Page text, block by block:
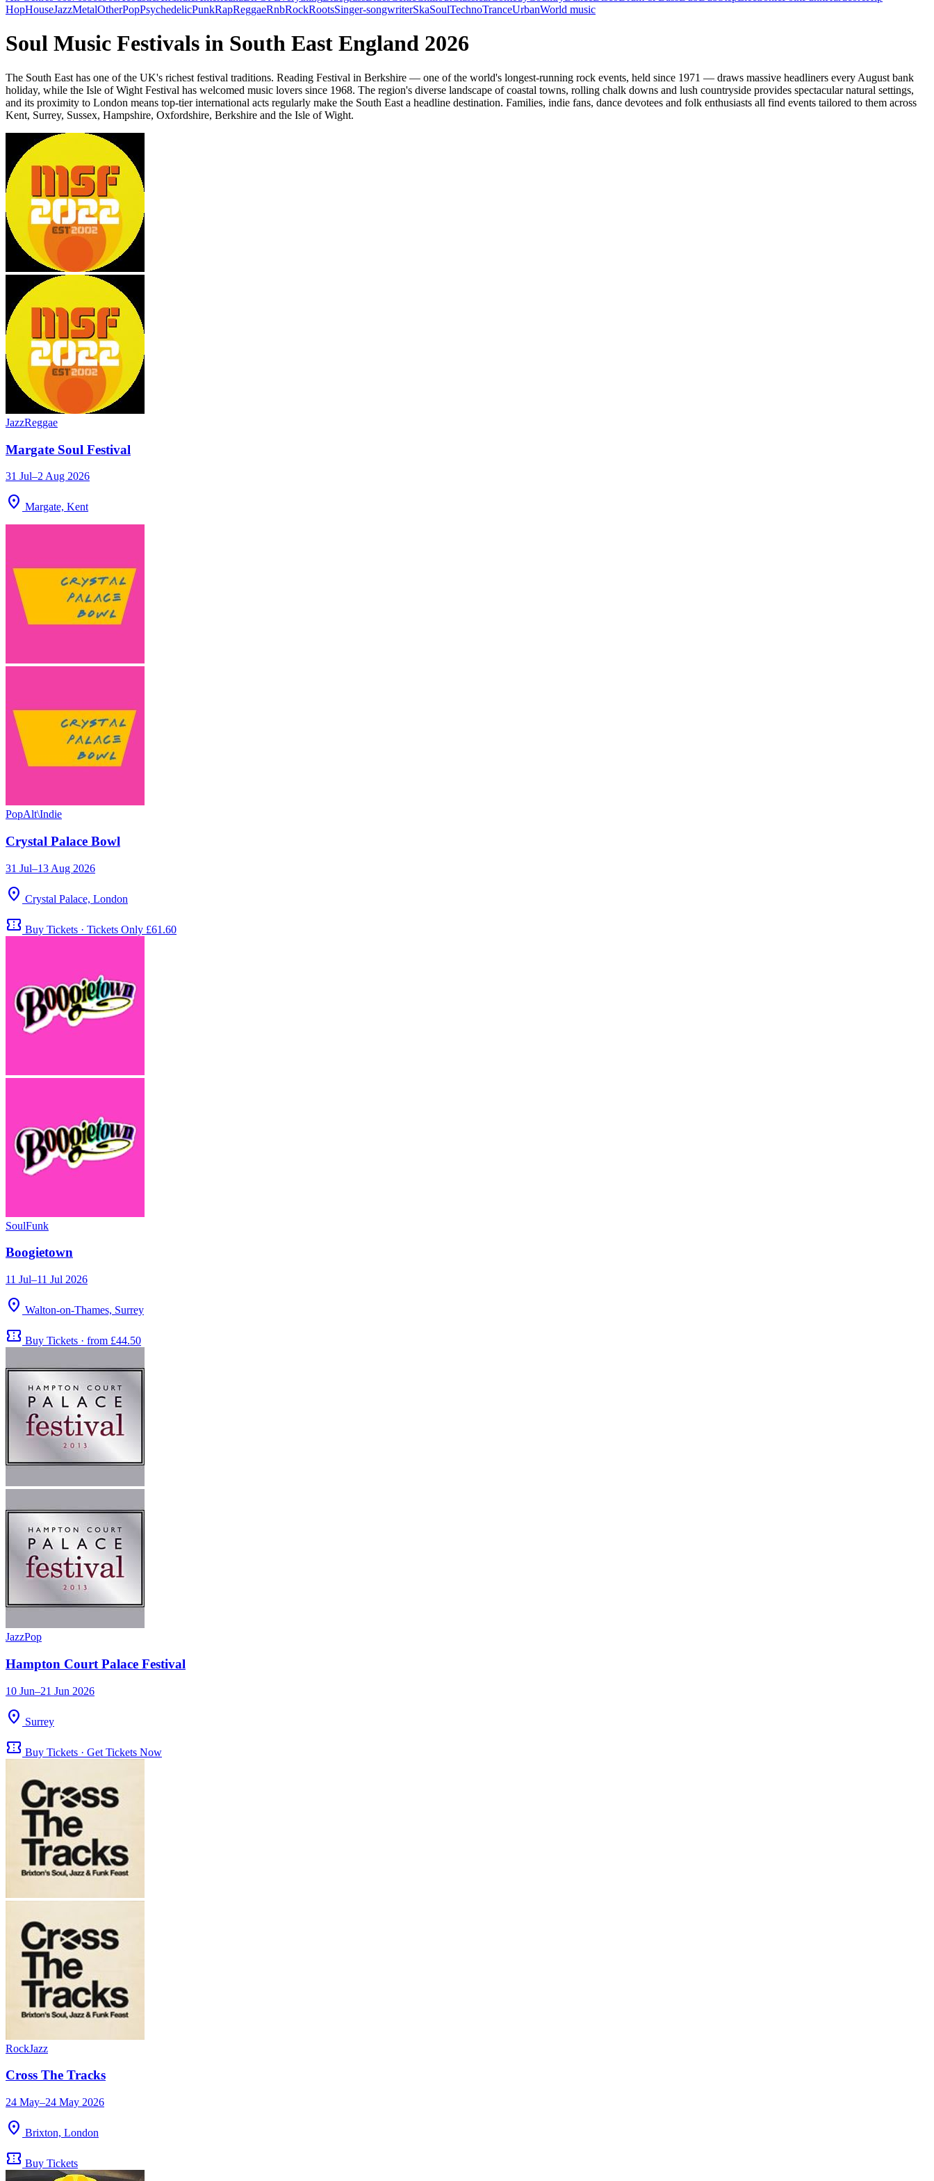
HopHouseJazzMetalOtherPopPsychedelicPunkRapReggaeRnbRockRootsSinger-songwriterSkaSoulTechnoTranceUrbanWorld music
Soul Music Festivals in South East England 2026
The South East has one of the UK's richest festival traditions. Reading Festival in Berkshire — one of the world's longest-running rock events, held since 1971 — draws massive headliners every August bank
holiday, while the Isle of Wight Festival has welcomed music lovers since 1968. The region's diverse landscape of coastal towns, rolling chalk downs and lush countryside provides spectacular natural settings,
and its proximity to London means top-tier international acts regularly make the South East a headline destination. Families, indie fans, dance devotees and folk enthusiasts all find events tailored to them across
Kent, Surrey, Sussex, Hampshire, Oxfordshire, Berkshire and the Isle of Wight.
JazzReggae
Margate Soul Festival
31 Jul–2 Aug 2026
location_on Margate, Kent
PopAlt\Indie
Crystal Palace Bowl
31 Jul–13 Aug 2026
location_on Crystal Palace, London
confirmation_number Buy Tickets · Tickets Only £61.60
SoulFunk
Boogietown
11 Jul–11 Jul 2026
location_on Walton-on-Thames, Surrey
confirmation_number Buy Tickets · from £44.50
JazzPop
Hampton Court Palace Festival
10 Jun–21 Jun 2026
location_on Surrey
confirmation_number Buy Tickets · Get Tickets Now
RockJazz
Cross The Tracks
24 May–24 May 2026
location_on Brixton, London
confirmation_number Buy Tickets